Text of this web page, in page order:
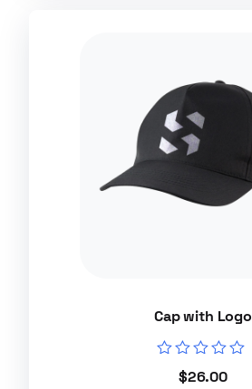
Cap with Logo
Rated$26.00